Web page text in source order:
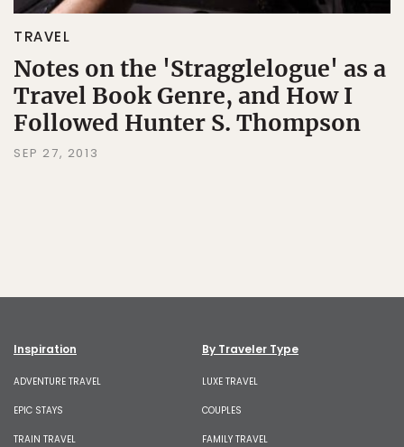
TRAVEL
Notes on the 'Stragglelogue' as a
Travel Book Genre, and How I
Followed Hunter S. Thompson
SEP 27, 2013
Inspiration
ADVENTURE TRAVEL
EPIC STAYS
TRAIN TRAVEL
By Traveler Type
LUXE TRAVEL
COUPLES
FAMILY TRAVEL